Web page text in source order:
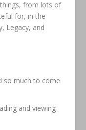
from lots of
for, in the
Legacy, and
so much to come
and viewing